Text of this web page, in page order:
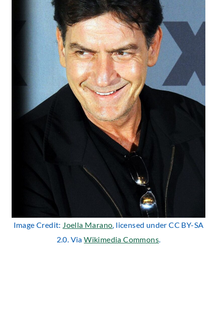
Image Credit: Joella Marano , licensed under CC BY-SA
2.0. ViaWikimedia Commons